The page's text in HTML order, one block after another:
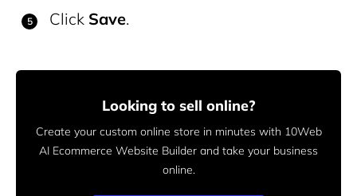
Click Save.
Looking to sell online?
Create your custom online store in minutes with 10Web
AI Ecommerce Website Builder and take your business
online.